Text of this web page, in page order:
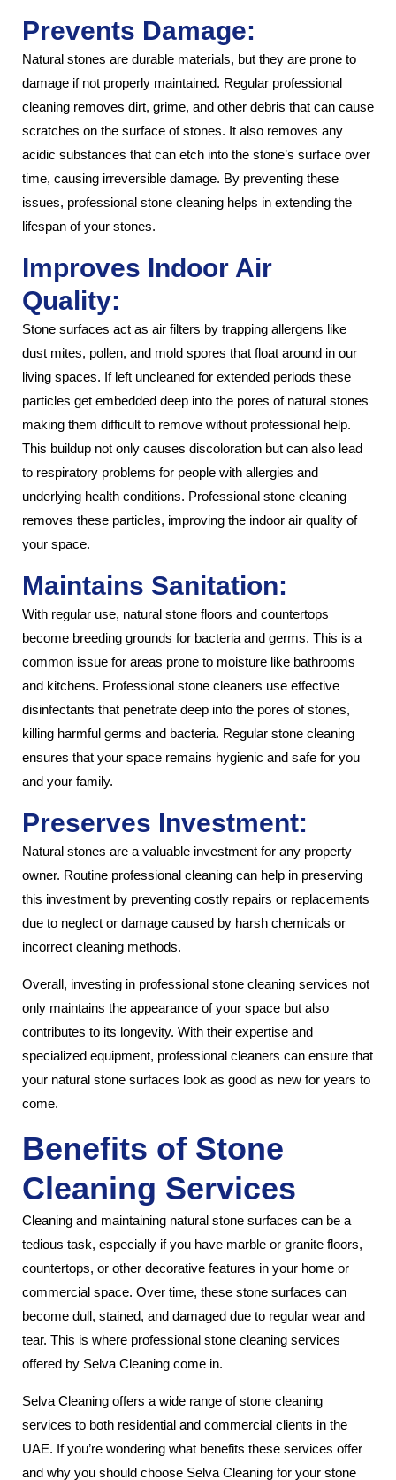
Prevents Damage:
Natural stones are durable materials, but they are prone to
damage if not properly maintained. Regular professional
cleaning removes dirt, grime, and other debris that can cause
scratches on the surface of stones. It also removes any
acidic substances that can etch into the stone’s surface over
time, causing irreversible damage. By preventing these
issues, professional stone cleaning helps in extending the
lifespan of your stones.
Improves Indoor Air
Quality:
Stone surfaces act as air filters by trapping allergens like
dust mites, pollen, and mold spores that float around in our
living spaces. If left uncleaned for extended periods these
particles get embedded deep into the pores of natural stones
making them difficult to remove without professional help.
This buildup not only causes discoloration but can also lead
to respiratory problems for people with allergies and
underlying health conditions. Professional stone cleaning
removes these particles, improving the indoor air quality of
your space.
Maintains Sanitation:
With regular use, natural stone floors and countertops
become breeding grounds for bacteria and germs. This is a
common issue for areas prone to moisture like bathrooms
and kitchens. Professional stone cleaners use effective
disinfectants that penetrate deep into the pores of stones,
killing harmful germs and bacteria. Regular stone cleaning
ensures that your space remains hygienic and safe for you
and your family.
Preserves Investment:
Natural stones are a valuable investment for any property
owner. Routine professional cleaning can help in preserving
this investment by preventing costly repairs or replacements
due to neglect or damage caused by harsh chemicals or
incorrect cleaning methods.
Overall, investing in professional stone cleaning services not
only maintains the appearance of your space but also
contributes to its longevity. With their expertise and
specialized equipment, professional cleaners can ensure that
your natural stone surfaces look as good as new for years to
come.
Benefits of Stone
Cleaning Services
Cleaning and maintaining natural stone surfaces can be a
tedious task, especially if you have marble or granite floors,
countertops, or other decorative features in your home or
commercial space. Over time, these stone surfaces can
become dull, stained, and damaged due to regular wear and
tear. This is where professional stone cleaning services
offered by Selva Cleaning come in.
Selva Cleaning offers a wide range of stone cleaning
services to both residential and commercial clients in the
UAE. If you’re wondering what benefits these services offer
and why you should choose Selva Cleaning for your stone